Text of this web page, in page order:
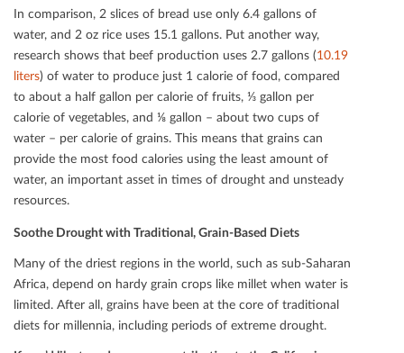
In comparison, 2 slices of bread use only 6.4 gallons of
water, and 2 oz rice uses 15.1 gallons. Put another way,
research shows that beef production uses 2.7 gallons (10.19
liters) of water to produce just 1 calorie of food, compared
to about a half gallon per calorie of fruits, ⅓ gallon per
calorie of vegetables, and ⅛ gallon – about two cups of
water – per calorie of grains. This means that grains can
provide the most food calories using the least amount of
water, an important asset in times of drought and unsteady
resources.
Soothe Drought with Traditional, Grain-Based Diets
Many of the driest regions in the world, such as sub-Saharan
Africa, depend on hardy grain crops like millet when water is
limited. After all, grains have been at the core of traditional
diets for millennia, including periods of extreme drought.